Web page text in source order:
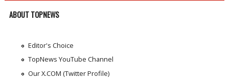
ABOUT TOPNEWS
Editor's Choice
TopNews YouTube Channel
Our X.COM (Twitter Profile)